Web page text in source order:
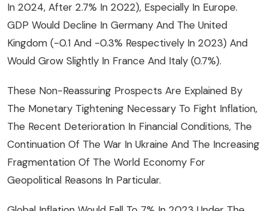
In 2024, After 2.7% In 2022), Especially In Europe.
GDP Would Decline In Germany And The United
Kingdom (-0.1 And -0.3% Respectively In 2023) And
Would Grow Slightly In France And Italy (0.7%).
These Non-Reassuring Prospects Are Explained By
The Monetary Tightening Necessary To Fight Inflation,
The Recent Deterioration In Financial Conditions, The
Continuation Of The War In Ukraine And The Increasing
Fragmentation Of The World Economy For
Geopolitical Reasons In Particular.